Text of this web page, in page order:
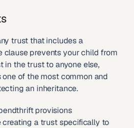
trust that includes a
clause prevents your child from
in the trust to anyone else,
of the most common and
an inheritance.
provisions
creating a trust specifically to